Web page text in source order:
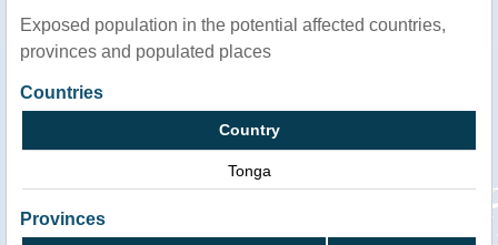
Exposed population in the potential affected countries,
provinces and populated places
Countries
Country
Tonga
Provinces